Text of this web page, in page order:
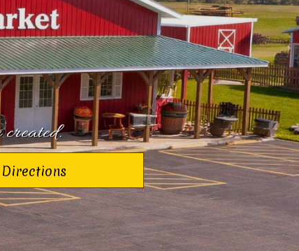
Directions